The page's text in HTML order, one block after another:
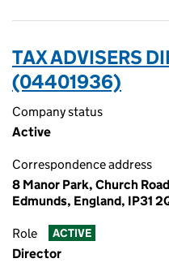
TAX ADVISERS
(04401936)
Company status
Active
Correspondence address
8 Manor Park, Church
Edmunds, England, IP31
Role ACTIVE
Director